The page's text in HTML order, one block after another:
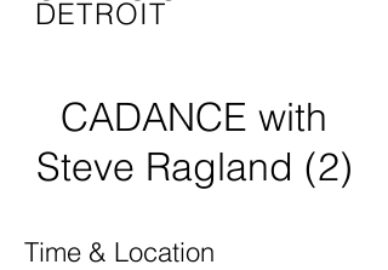
DETROIT
CADANCE with
Steve Ragland (2)
Time & Location